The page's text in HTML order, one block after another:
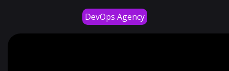
DevOps Agency